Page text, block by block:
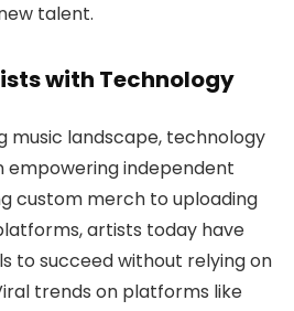
talent.
with Technology
music landscape, technology
empowering independent
custom merch to uploading
artists today have
to succeed without relying on
trends on platforms like